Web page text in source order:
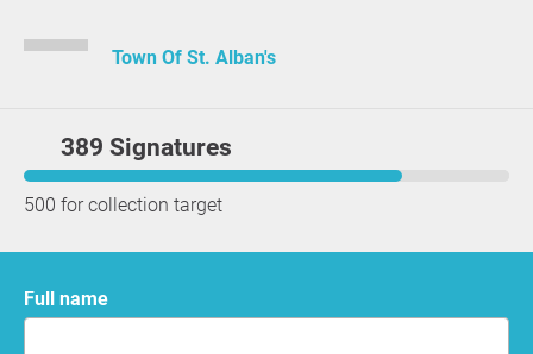
Town Of St. Alban's
389 Signatures
500 for collection target
Full name